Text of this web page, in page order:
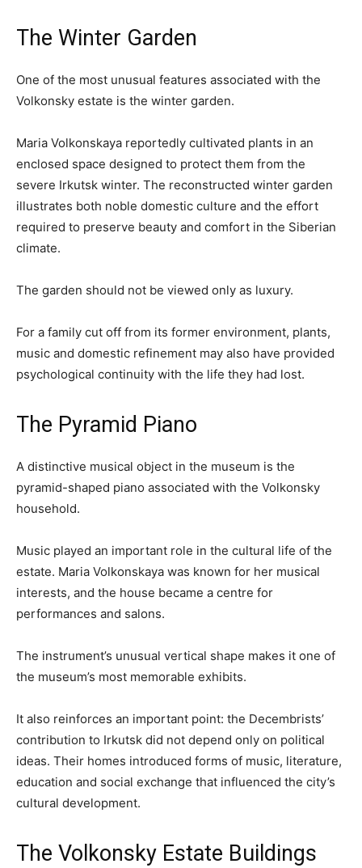
The Winter Garden
One of the most unusual features associated with the
Volkonsky estate is the winter garden.
Maria Volkonskaya reportedly cultivated plants in an
enclosed space designed to protect them from the
severe Irkutsk winter. The reconstructed winter garden
illustrates both noble domestic culture and the effort
required to preserve beauty and comfort in the Siberian
climate.
The garden should not be viewed only as luxury.
For a family cut off from its former environment, plants,
music and domestic refinement may also have provided
psychological continuity with the life they had lost.
The Pyramid Piano
A distinctive musical object in the museum is the
pyramid-shaped piano associated with the Volkonsky
household.
Music played an important role in the cultural life of the
estate. Maria Volkonskaya was known for her musical
interests, and the house became a centre for
performances and salons.
The instrument’s unusual vertical shape makes it one of
the museum’s most memorable exhibits.
It also reinforces an important point: the Decembrists’
contribution to Irkutsk did not depend only on political
ideas. Their homes introduced forms of music, literature,
education and social exchange that influenced the city’s
cultural development.
The Volkonsky Estate Buildings